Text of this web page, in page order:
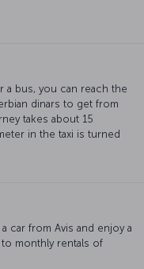
a bus, you can reach the
dinars to get from
takes about 15
in the taxi is turned
car from Avis and enjoy a
monthly rentals of